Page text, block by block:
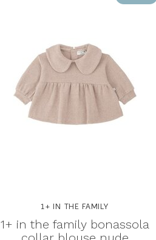
1+ IN THE FAMILY
1+ in the family bonassola